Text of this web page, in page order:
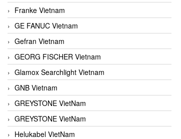
Franke Vietnam
GE FANUC Vietnam
Gefran Vietnam
GEORG FISCHER Vietnam
Glamox Searchlight Vietnam
GNB Vietnam
GREYSTONE VietNam
GREYSTONE VietNam
Helukabel VietNam